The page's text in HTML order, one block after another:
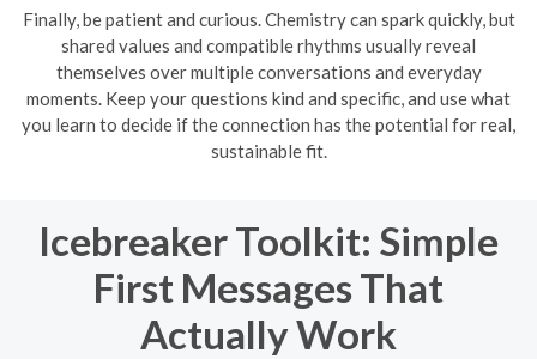
Finally, be patient and curious. Chemistry can spark quickly, but
shared values and compatible rhythms usually reveal
themselves over multiple conversations and everyday
moments. Keep your questions kind and specific, and use what
you learn to decide if the connection has the potential for real,
sustainable fit.
Icebreaker Toolkit: Simple
First Messages That
Actually Work